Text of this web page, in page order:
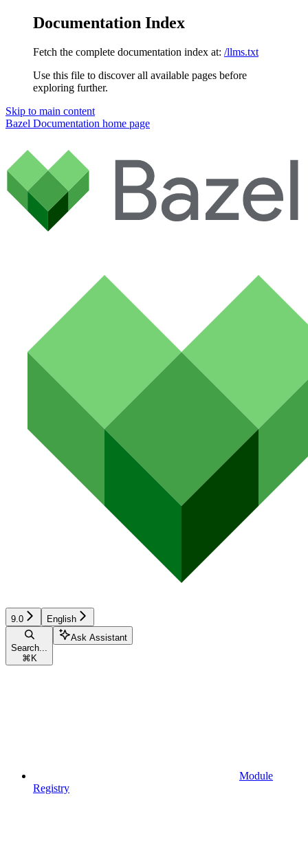
Documentation Index
Fetch the complete documentation index at: /llms.txt
Use this file to discover all available pages before
exploring further.
Skip to main content
Bazel Documentation home page
9.0 English
Search...
⌘ K
Ask Assistant
Module
Registry